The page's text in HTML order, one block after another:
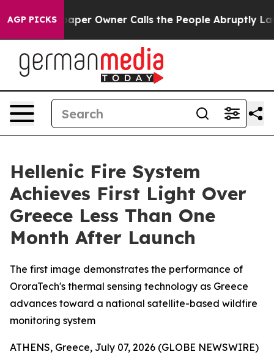
AGP PICKS
Newspaper Owner Calls the People Abruptly Laid
Hellenic Fire System
Achieves First Light Over
Greece Less Than One
Month After Launch
The first image demonstrates the performance of
OroraTech's thermal sensing technology as Greece
advances toward a national satellite-based wildfire
monitoring system
ATHENS, Greece, July 07, 2026 (GLOBE NEWSWIRE)